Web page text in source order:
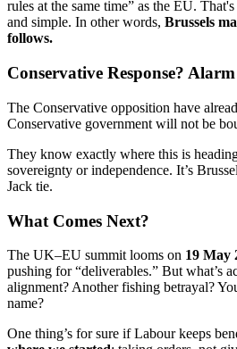
rules at the same time” as the EU.
and simple. In other words, Brussels
follows.
Conservative Response?
The Conservative opposition have
Conservative government will not be
They know exactly where this is
sovereignty or independence. It’s
Jack tie.
What Comes Next?
The UK–EU summit looms on 19 May
pushing for “deliverables.” But what’s
alignment? Another fishing betrayal?
name?
One thing’s for sure if Labour keeps